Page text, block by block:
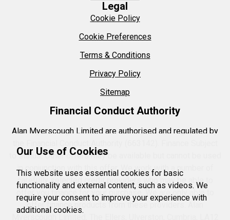
Legal
Cookie Policy
Cookie Preferences
Terms & Conditions
Privacy Policy
Sitemap
Financial Conduct Authority
Alan Myerscough Limited are authorised and regulated by
to status. Other offers may be available but cannot be used
in conjunction with this offer. We work with a number of
carefully selected credit providers who may be able to
offer you finance for your purchase. We are only able to
offer finance products from these providers. Alan
Our Use of Cookies
This website uses essential cookies for basic
functionality and external content, such as videos. We
require your consent to improve your experience with
additional cookies.